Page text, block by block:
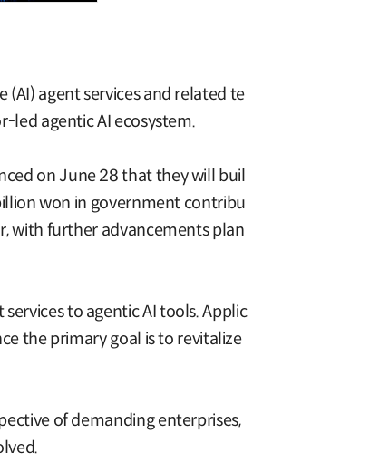
agent services and related te
led agentic AI ecosystem.
on June 28 that they will buil
won in government contribu
with further advancements plan
to agentic AI tools. Applic
the primary goal is to revitalize
of demanding enterprises,